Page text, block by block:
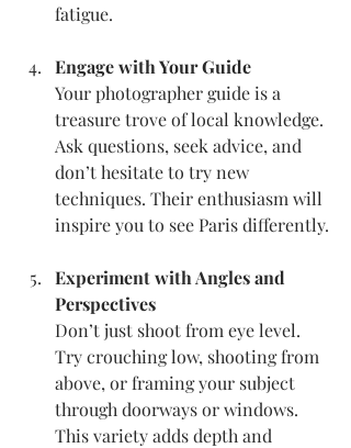
fatigue.
Engage with Your Guide
Your photographer guide is a
treasure trove of local knowledge.
Ask questions, seek advice, and
don’t hesitate to try new
techniques. Their enthusiasm will
inspire you to see Paris differently.
Experiment with Angles and
Perspectives
Don’t just shoot from eye level.
Try crouching low, shooting from
above, or framing your subject
through doorways or windows.
This variety adds depth and